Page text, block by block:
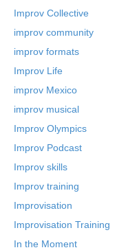
Improv Collective
improv community
improv formats
Improv Life
improv Mexico
improv musical
Improv Olympics
Improv Podcast
Improv skills
Improv training
Improvisation
Improvisation Training
In the Moment